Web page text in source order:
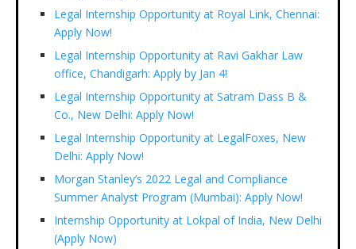
Legal Internship Opportunity at Royal Link, Chennai:
Apply Now!
Legal Internship Opportunity at Ravi Gakhar Law
office, Chandigarh: Apply by Jan 4!
Legal Internship Opportunity at Satram Dass B &
Co., New Delhi: Apply Now!
Legal Internship Opportunity at LegalFoxes, New
Delhi: Apply Now!
Morgan Stanley’s 2022 Legal and Compliance
Summer Analyst Program (Mumbai): Apply Now!
Internship Opportunity at Lokpal of India, New Delhi
(Apply Now)